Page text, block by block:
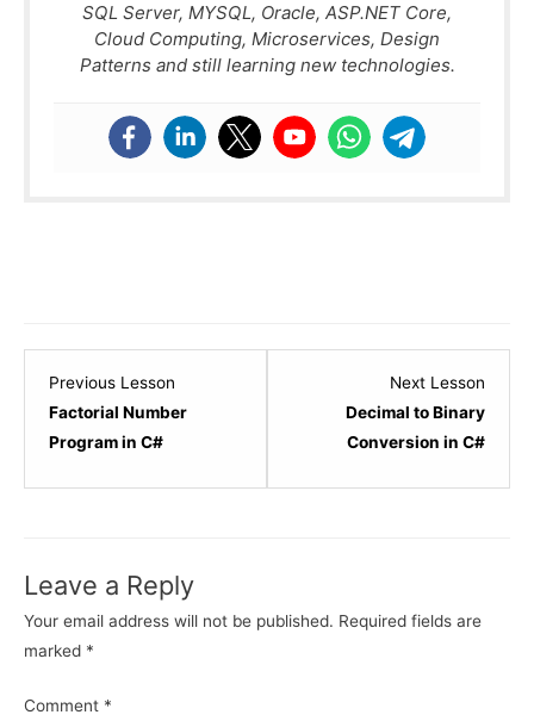
SQL Server, MYSQL, Oracle, ASP.NET Core,
Cloud Computing, Microservices, Design
Patterns and still learning new technologies.
Previous Lesson
Factorial Number
Program in C#
Next Lesson
Decimal to Binary
Conversion in C#
9
within
Leave a Reply
Your email address will not be published. Required fields are
marked *
Comment *